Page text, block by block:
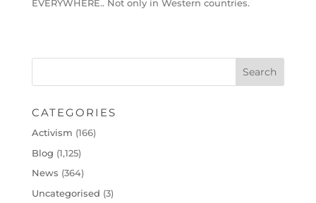
EVERYWHERE.. Not only in Western countries.
CATEGORIES
Activism (166)
Blog (1,125)
News (364)
Uncategorised (3)